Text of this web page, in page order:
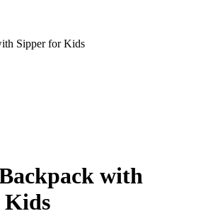
Sipper for Kids
with
Kids